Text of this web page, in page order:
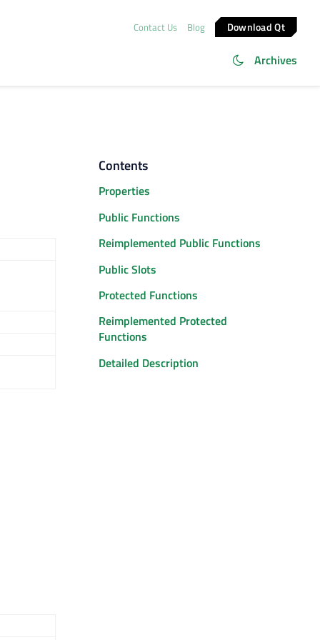
Contact Us Blog Download Qt
Archives
Contents
Properties
Public Functions
Reimplemented Public Functions
Public Slots
Protected Functions
Reimplemented Protected
Functions
Detailed Description